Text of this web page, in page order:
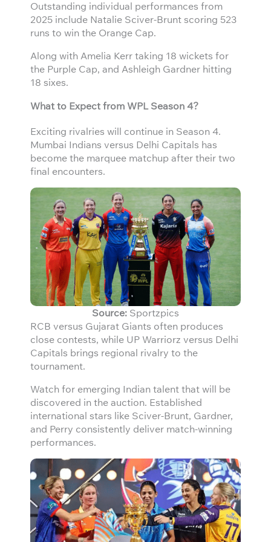
Outstanding individual performances from
2025 include Natalie Sciver-Brunt scoring 523
runs to win the Orange Cap.
Along with Amelia Kerr taking 18 wickets for
the Purple Cap, and Ashleigh Gardner hitting
18 sixes.
What to Expect from WPL Season 4?
Exciting rivalries will continue in Season 4.
Mumbai Indians versus Delhi Capitals has
become the marquee matchup after their two
final encounters.
Source: Sportzpics
RCB versus Gujarat Giants often produces
close contests, while UP Warriorz versus Delhi
Capitals brings regional rivalry to the
tournament.
Watch for emerging Indian talent that will be
discovered in the auction. Established
international stars like Sciver-Brunt, Gardner,
and Perry consistently deliver match-winning
performances.